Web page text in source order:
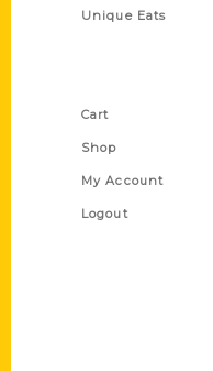
Unique Eats
Cart
Shop
My Account
Logout